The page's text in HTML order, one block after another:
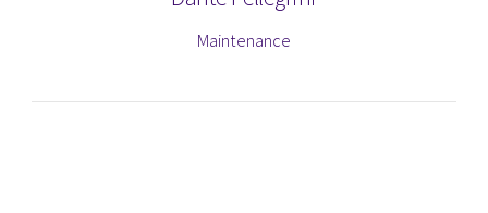
Maintenance